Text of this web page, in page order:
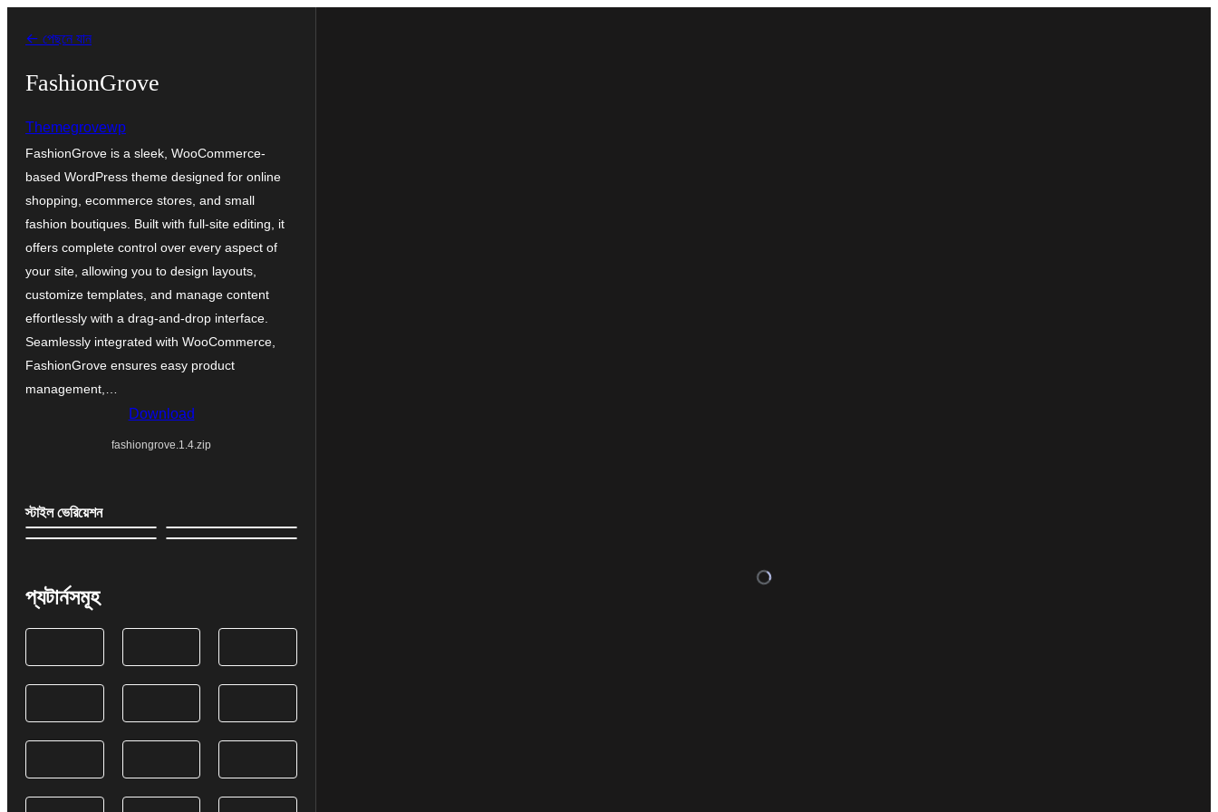
কনটেন্টে
← পেছনে যান
FashionGrove
Themegrovewp
FashionGrove is a sleek, WooCommerce-
based WordPress theme designed for online
shopping, ecommerce stores, and small
fashion boutiques. Built with full-site editing, it
offers complete control over every aspect of
your site, allowing you to design layouts,
customize templates, and manage content
effortlessly with a drag-and-drop interface.
Seamlessly integrated with WooCommerce,
FashionGrove ensures easy product
management,…
Download
fashiongrove.1.4.zip
স্টাইল ভেরিয়েশন
প্যটার্নসমূহ